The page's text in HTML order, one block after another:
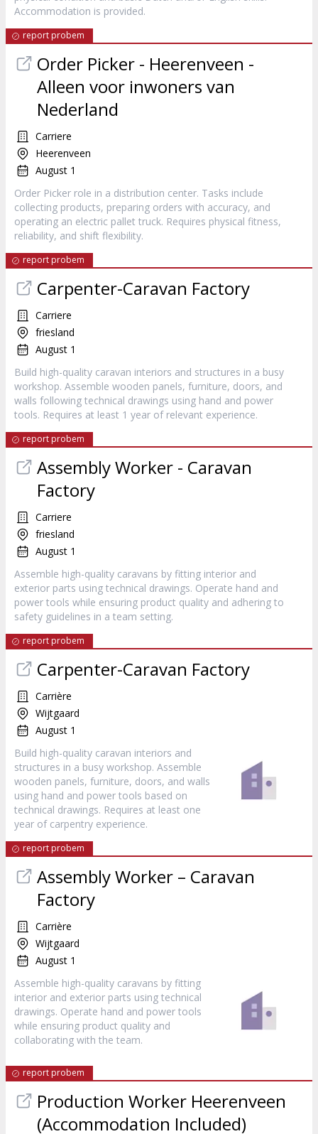
Accommodation is provided.
report probem
Order Picker - Heerenveen -
Alleen voor inwoners van
Nederland
Carriere
Heerenveen
August 1
Order Picker role in a distribution center. Tasks include
collecting products, preparing orders with accuracy, and
operating an electric pallet truck. Requires physical fitness,
reliability, and shift flexibility.
report probem
Carpenter-Caravan Factory
Carriere
friesland
August 1
Build high-quality caravan interiors and structures in a busy
workshop. Assemble wooden panels, furniture, doors, and
walls following technical drawings using hand and power
tools. Requires at least 1 year of relevant experience.
report probem
Assembly Worker - Caravan
Factory
Carriere
friesland
August 1
Assemble high-quality caravans by fitting interior and
exterior parts using technical drawings. Operate hand and
power tools while ensuring product quality and adhering to
safety guidelines in a team setting.
report probem
Carpenter-Caravan Factory
Carrière
Wijtgaard
August 1
Build high-quality caravan interiors and
structures in a busy workshop. Assemble
wooden panels, furniture, doors, and walls
using hand and power tools based on
technical drawings. Requires at least one
year of carpentry experience.
report probem
Assembly Worker – Caravan
Factory
Carrière
Wijtgaard
August 1
Assemble high-quality caravans by fitting
interior and exterior parts using technical
drawings. Operate hand and power tools
while ensuring product quality and
collaborating with the team.
report probem
Production Worker Heerenveen
(Accommodation Included)